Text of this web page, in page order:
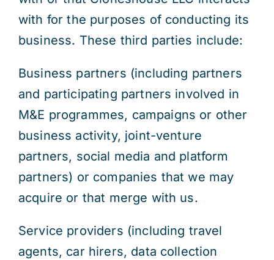
with for the purposes of conducting its
business. These third parties include:
Business partners (including partners
and participating partners involved in
M&E programmes, campaigns or other
business activity, joint-venture
partners, social media and platform
partners) or companies that we may
acquire or that merge with us.
Service providers (including travel
agents, car hirers, data collection